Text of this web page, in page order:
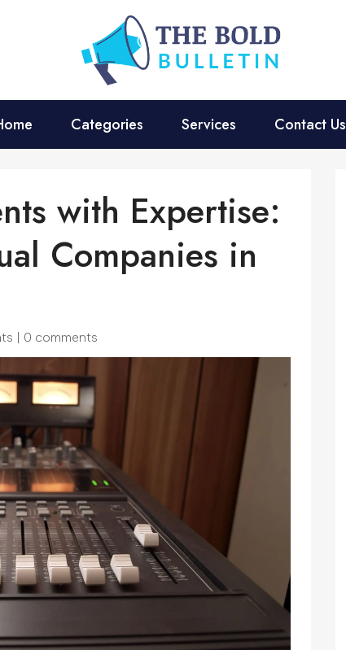
Categories Services Contact Us
with Expertise:
Companies in
| 0 comments